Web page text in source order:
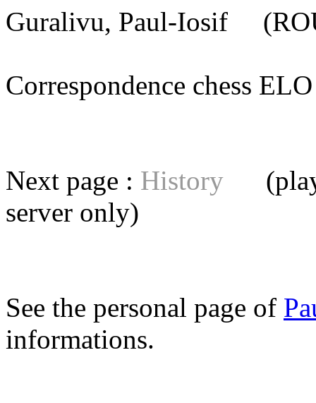
Guralivu, Paul-Iosif
Correspondence chess
Next page : History
server only)
See the personal page of
informations.